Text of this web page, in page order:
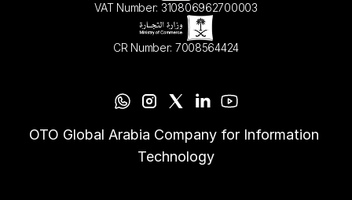
VAT Number: 310806962700003
CR Number: 7008564424
OTO Global Arabia Company for Information
Technology